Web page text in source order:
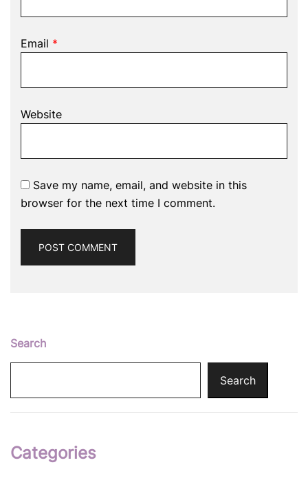
Email *
Website
Save my name, email, and website in this
browser for the next time I comment.
Search
Search
Categories